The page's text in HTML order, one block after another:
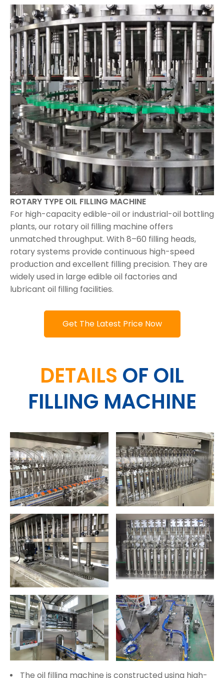
ROTARY TYPE OIL FILLING MACHINE
For high-capacity edible-oil or industrial-oil bottling
plants, our rotary oil filling machine offers
unmatched throughput. With 8–60 filling heads,
rotary systems provide continuous high-speed
production and excellent filling precision. They are
widely used in large edible oil factories and
lubricant oil filling facilities.
Get The Latest Price Now
DETAILS OF OIL
FILLING MACHINE
The oil filling machine is constructed using high-